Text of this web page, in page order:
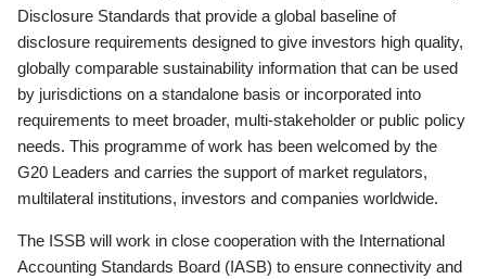
Disclosure Standards that provide a global baseline of
disclosure requirements designed to give investors high quality,
globally comparable sustainability information that can be used
by jurisdictions on a standalone basis or incorporated into
requirements to meet broader, multi-stakeholder or public policy
needs. This programme of work has been welcomed by the
G20 Leaders and carries the support of market regulators,
multilateral institutions, investors and companies worldwide.
The ISSB will work in close cooperation with the International
Accounting Standards Board (IASB) to ensure connectivity and